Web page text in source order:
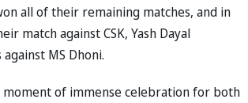
all of their remaining matches, and in
match against CSK, Yash Dayal
MS Dhoni.
moment of immense celebration for both